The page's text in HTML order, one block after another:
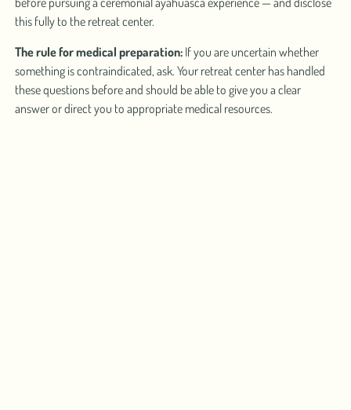
this fully to the retreat center.
The rule for medical preparation:If you are uncertain whether
something is contraindicated, ask. Your retreat center has handled
these questions before and should be able to give you a clear
answer or direct you to appropriate medical resources.